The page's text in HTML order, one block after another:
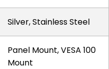
Silver, Stainless Steel
Panel Mount, VESA 100
Mount